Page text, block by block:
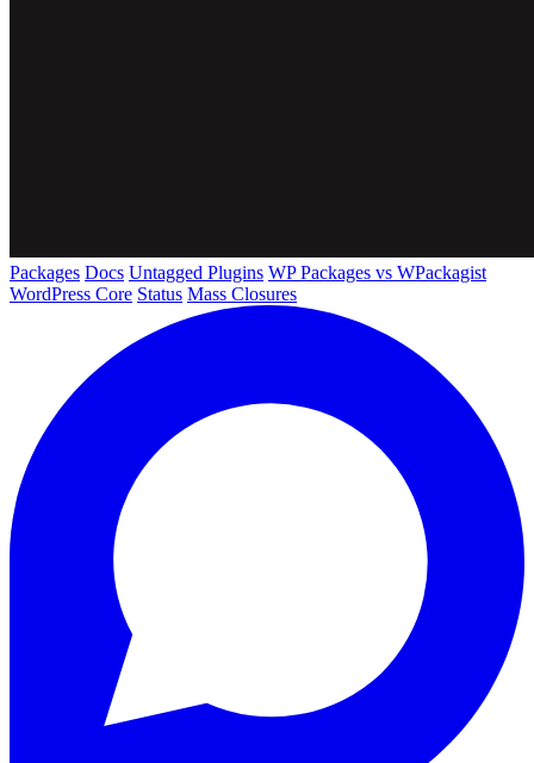
Packages Docs Untagged Plugins WP Packages vs WPackagist
WordPress Core Status Mass Closures